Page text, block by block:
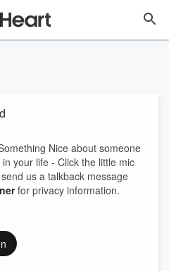
Nice about someone
your life - Click the little mic
us a talkback message
for privacy information.